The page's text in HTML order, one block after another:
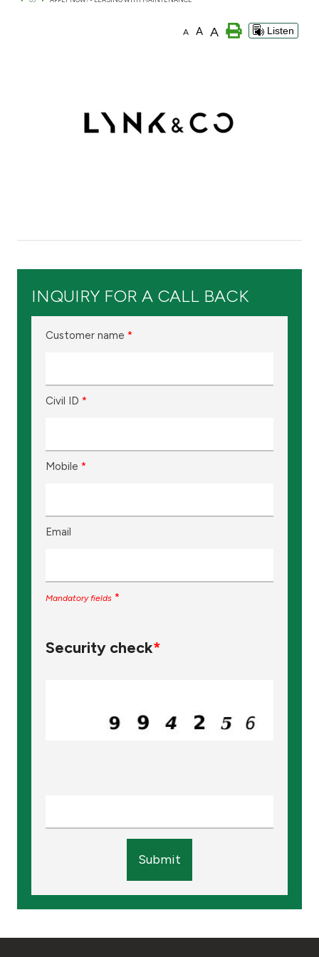
Kingdom of Bahrain
A A A Listen
INQUIRY FOR A CALL BACK
Customer name *
Civil ID *
Mobile *
Email
Mandatory fields *
Security check*
Submit